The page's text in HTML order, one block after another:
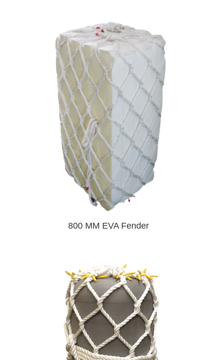
800 MM EVA Fender